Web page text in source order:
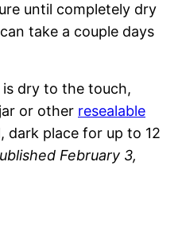
until completely dry
take a couple days
dry to the touch,
or other resealable
dark place for up to 12
February 3,